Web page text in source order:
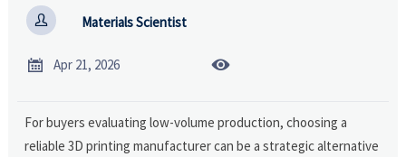
 Materials Scientist
 Apr 21, 2026 
For buyers evaluating low-volume production, choosing a
reliable 3D printing manufacturer can be a strategic alternative